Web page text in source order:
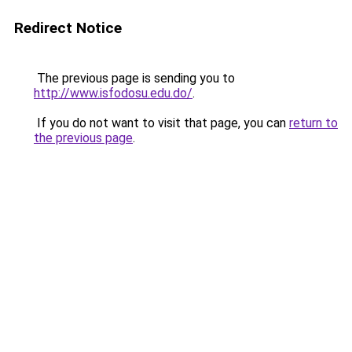
Redirect Notice
The previous page is sending you to
http://www.isfodosu.edu.do/.
If you do not want to visit that page, you can return to
the previous page.